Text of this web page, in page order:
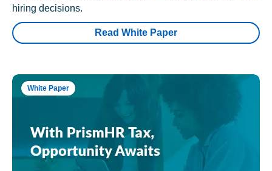
hiring decisions.
Read White Paper
White Paper